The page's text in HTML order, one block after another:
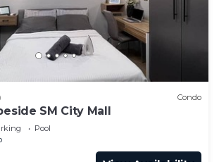
Condo
SM City Mall
Pool